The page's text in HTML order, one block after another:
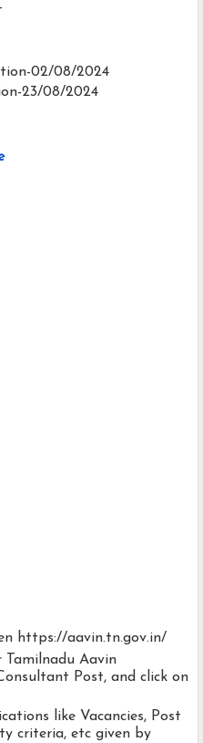
02/08/2024
23/08/2024
https://aavin.tn.gov.in/
Aavin
Post, and click on
like Vacancies, Post
criteria, etc given by